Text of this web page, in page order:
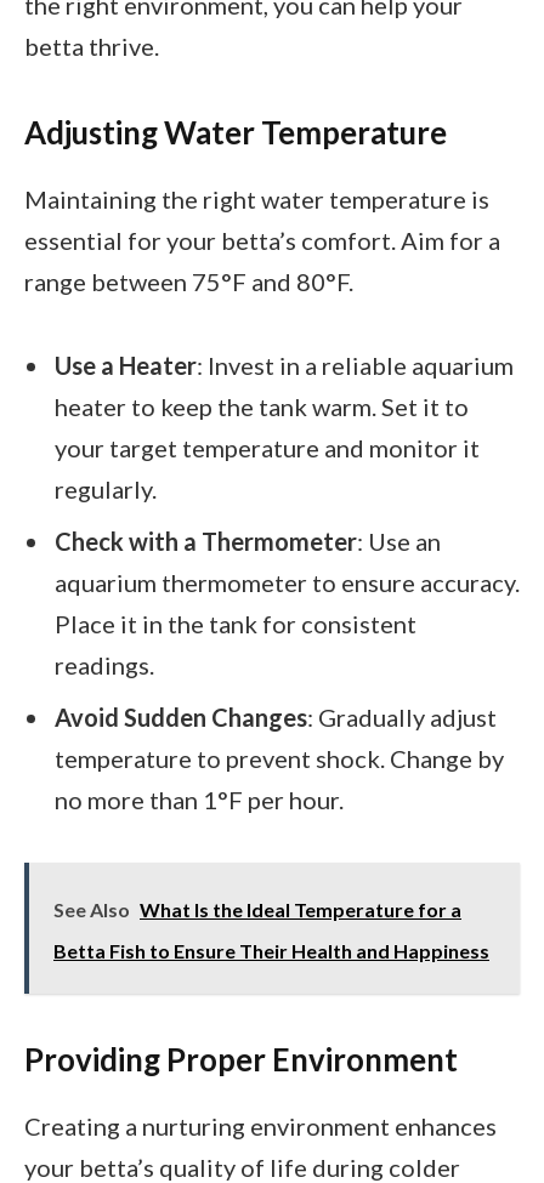
betta thrive.
Adjusting Water Temperature
Maintaining the right water temperature is
essential for your betta’s comfort. Aim for a
range between 75°F and 80°F.
Use a Heater: Invest in a reliable aquarium
heater to keep the tank warm. Set it to
your target temperature and monitor it
regularly.
Check with a Thermometer: Use an
aquarium thermometer to ensure accuracy.
Place it in the tank for consistent
readings.
Avoid Sudden Changes: Gradually adjust
temperature to prevent shock. Change by
no more than 1°F per hour.
See Also What Is the Ideal Temperature for a
Betta Fish to Ensure Their Health and Happiness
Providing Proper Environment
Creating a nurturing environment enhances
your betta’s quality of life during colder